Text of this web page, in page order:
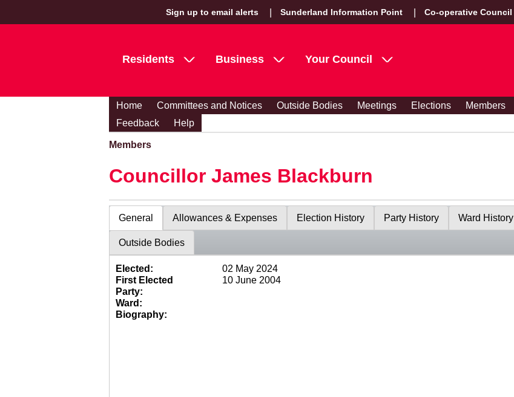
Sign up to email alerts Sunderland Information Point Co-operative Council
Residents Business Your Council
Home Committees and Notices Outside Bodies Meetings Elections Members
Feedback
Help
Members
Councillor James Blackburn
General Allowances & Expenses Election History Party History Ward History
Outside Bodies
Elected:
02 May 2024
First Elected
10 June 2004
Party:
Ward:
Biography: